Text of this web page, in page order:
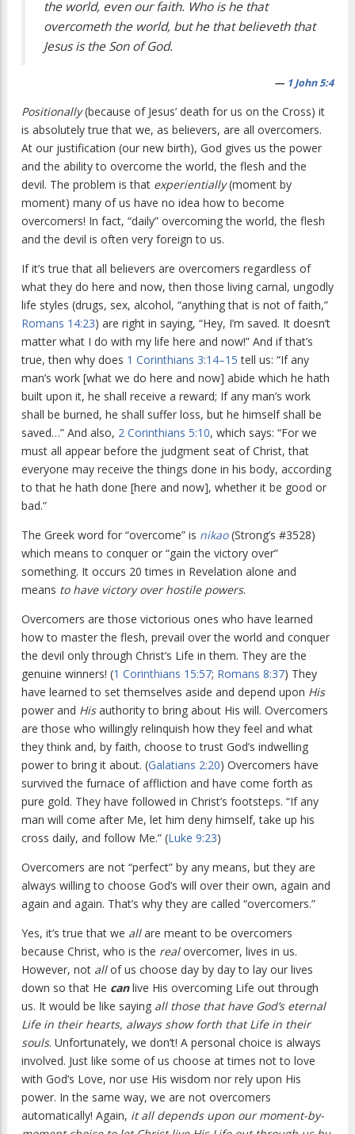
the world, even our faith. Who is he that
overcometh the world, but he that believeth that
Jesus is the Son of God.
— 1 John 5:4
Positionally(because of Jesus’ death for us on the Cross) it
is absolutely true that we, as believers, are all overcomers.
At our justification (our new birth), God gives us the power
and the ability to overcome the world, the flesh and the
devil. The problem is that experientially(moment by
moment) many of us have no idea how to become
overcomers! In fact, “daily” overcoming the world, the flesh
and the devil is often very foreign to us.
If it’s true that all believers are overcomers regardless of
what they do here and now, then those living carnal, ungodly
life styles (drugs, sex, alcohol, “anything that is not of faith,”
Romans 14:23) are right in saying, “Hey, I’m saved. It doesn’t
matter what I do with my life here and now!” And if that’s
true, then why does 1 Corinthians 3:14–15 tell us: “If any
man’s work [what we do here and now] abide which he hath
built upon it, he shall receive a reward; If any man’s work
shall be burned, he shall suffer loss, but he himself shall be
saved…” And also, 2 Corinthians 5:10, which says: “For we
must all appear before the judgment seat of Christ, that
everyone may receive the things done in his body, according
to that he hath done [here and now], whether it be good or
bad.”
The Greek word for “overcome” is nikao(Strong’s #3528)
which means to conquer or “gain the victory over”
something. It occurs 20 times in Revelation alone and
means to have victory over hostile powers.
Overcomers are those victorious ones who have learned
how to master the flesh, prevail over the world and conquer
the devil only through Christ’s Life in them. They are the
genuine winners! (1 Corinthians 15:57; Romans 8:37) They
have learned to set themselves aside and depend upon His
power and Hisauthority to bring about His will. Overcomers
are those who willingly relinquish how they feel and what
they think and, by faith, choose to trust God’s indwelling
power to bring it about. (Galatians 2:20) Overcomers have
survived the furnace of affliction and have come forth as
pure gold. They have followed in Christ’s footsteps. “If any
man will come after Me, let him deny himself, take up his
cross daily, and follow Me.” (Luke 9:23)
Overcomers are not “perfect” by any means, but they are
always willing to choose God’s will over their own, again and
again and again. That’s why they are called “overcomers.”
Yes, it’s true that we allare meant to be overcomers
because Christ, who is the realovercomer, lives in us.
However, not allof us choose day by day to lay our lives
down so that He canlive His overcoming Life out through
us. It would be like saying all those that have God’s eternal
Life in their hearts, always show forth that Life in their
souls. Unfortunately, we don’t! A personal choice is always
involved. Just like some of us choose at times not to love
with God’s Love, nor use His wisdom nor rely upon His
power. In the same way, we are not overcomers
automatically! Again, it all depends upon our moment-by-